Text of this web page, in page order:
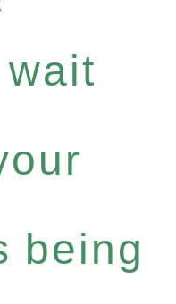
being